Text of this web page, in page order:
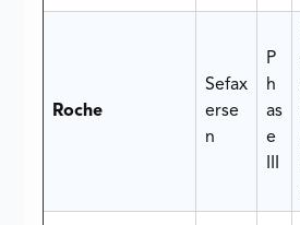
Roche
Sefax
erse
n
P
h
as
e